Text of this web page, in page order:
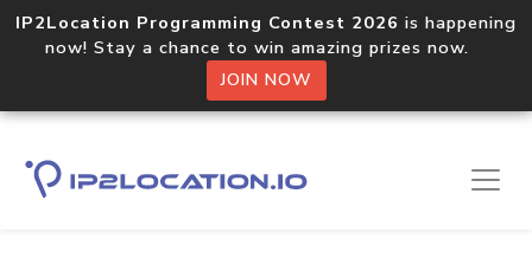
IP2Location Programming Contest 2026 is happening
now! Stay a chance to win amazing prizes now.
JOIN NOW